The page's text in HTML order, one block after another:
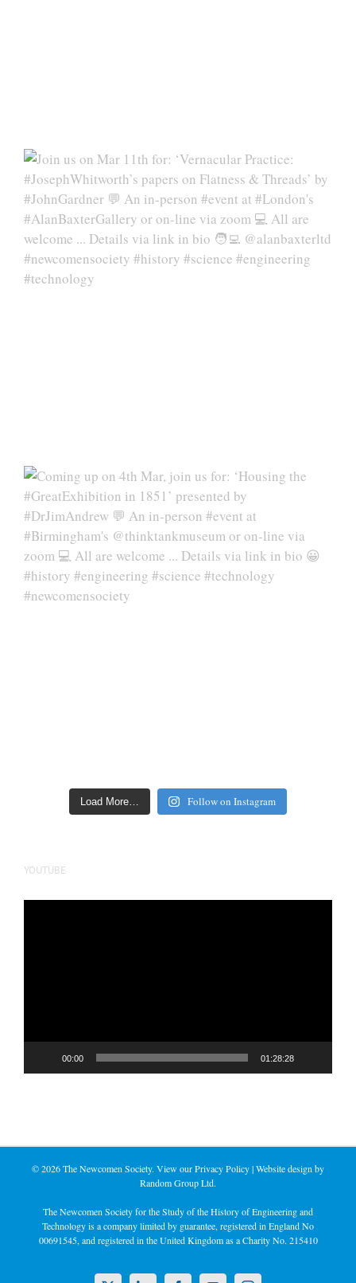
Load More… Follow on Instagram
YOUTUBE
00:00 01:28:28
©2026 The Newcomen Society. View ourPrivacy Policy| Website design by
Random Group Ltd.
The Newcomen Society for the Study of the History of Engineering and
Technology is a company limited by guarantee, registered in England No
00691545, and registered in the United Kingdom as a Charity No. 215410